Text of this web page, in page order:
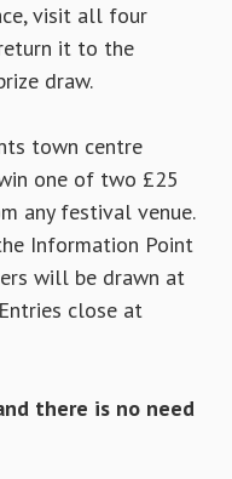
visit all four
it to the
draw.
town centre
one of two £25
any festival venue.
Information Point
will be drawn at
close at
there is no need